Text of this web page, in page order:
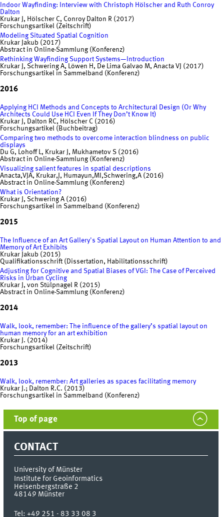
Indoor Wayfinding: Interview with Christoph Hölscher and Ruth Conroy
Dalton
Krukar J, Hölscher C, Conroy Dalton R (2017)
Forschungsartikel (Zeitschrift)
Modeling Situated Spatial Cognition
Krukar Jakub (2017)
Abstract in Online-Sammlung (Konferenz)
Rethinking Wayfinding Support Systems—Introduction
Krukar J, Schwering A, Löwen H, De Lima Galvao M, Anacta VJ (2017)
Forschungsartikel in Sammelband (Konferenz)
2016
Applying HCI Methods and Concepts to Architectural Design (Or Why
Architects Could Use HCI Even If They Don’t Know It)
Krukar J, Dalton RC, Hölscher C (2016)
Forschungsartikel (Buchbeitrag)
Comparing two methods to overcome interaction blindness on public
displays
Du G, Lohoff L, Krukar J, Mukhametov S (2016)
Abstract in Online-Sammlung (Konferenz)
Visualizing salient features in spatial descriptions
Anacta,VJA, Krukar,J, Humayun,MI,Schwering,A (2016)
Abstract in Online-Sammlung (Konferenz)
What is Orientation?
Krukar J, Schwering A (2016)
Forschungsartikel in Sammelband (Konferenz)
2015
The Influence of an Art Gallery's Spatial Layout on Human Attention to and
Memory of Art Exhibits
Krukar Jakub (2015)
Qualifikationsschrift (Dissertation, Habilitationsschrift)
Adjusting for Cognitive and Spatial Biases of VGI: The Case of Perceived
Risks in Urban Cycling
Krukar J, von Stülpnagel R (2015)
Abstract in Online-Sammlung (Konferenz)
2014
Walk, look, remember: The influence of the gallery’s spatial layout on
human memory for an art exhibition
Krukar J. (2014)
Forschungsartikel (Zeitschrift)
2013
Walk, look, remember: Art galleries as spaces facilitating memory
Krukar J.; Dalton R.C. (2013)
Forschungsartikel in Sammelband (Konferenz)
Top of page
CONTACT
University of Münster
Institute for Geoinformatics
Heisenbergstraße 2
48149 Münster
Tel:+49 251 - 83 33 08 3